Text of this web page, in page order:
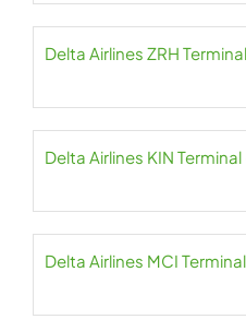
Delta Airlines ZRH
Delta Airlines KIN
Delta Airlines MCI